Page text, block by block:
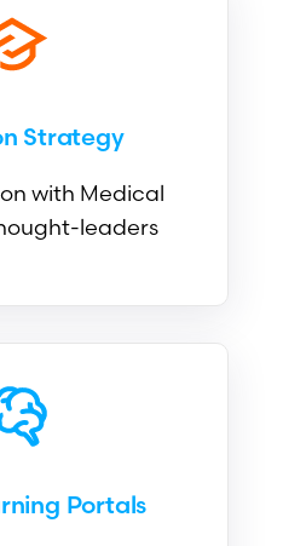
Strategy
with Medical
leaders
Portals